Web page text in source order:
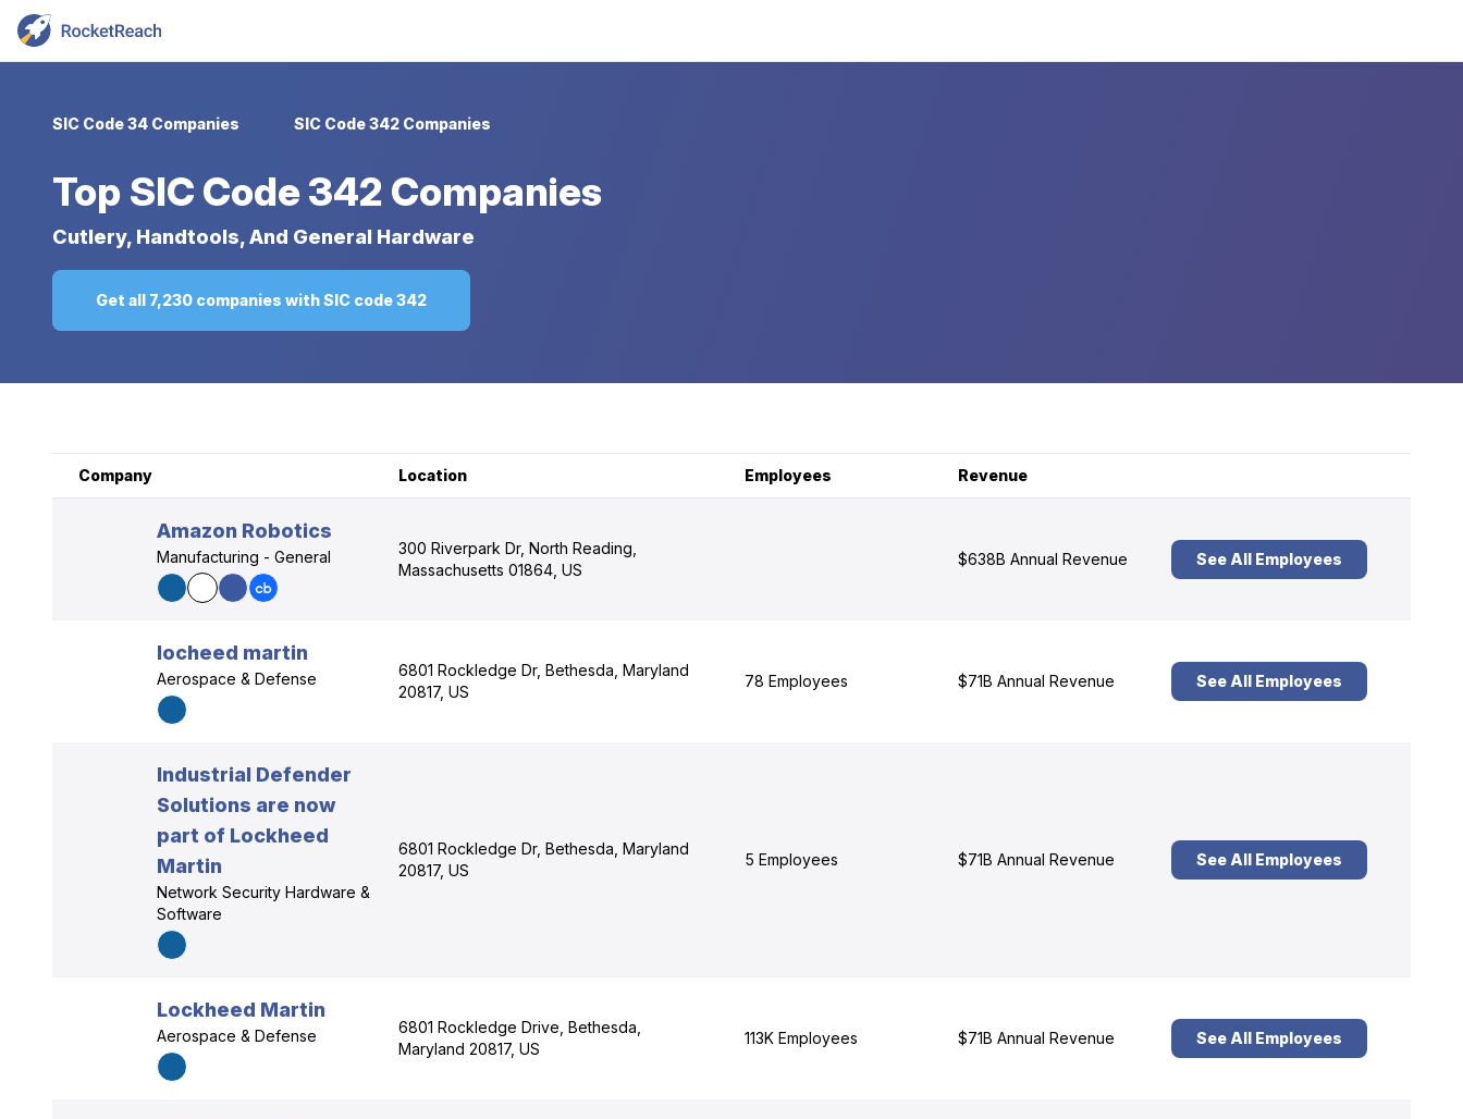
SIC Code 34 Companies SIC Code 342 Companies
Top SIC Code 342 Companies
Cutlery, Handtools, And General Hardware
Get all 7,230 companies with SIC code 342
Company Location Employees Revenue
Amazon Robotics
Manufacturing - General
300 Riverpark Dr, North Reading,
Massachusetts 01864, US
$638B Annual Revenue See All Employees
locheed martin
Aerospace & Defense
6801 Rockledge Dr, Bethesda, Maryland
20817, US
78 Employees $71B Annual Revenue See All Employees
Industrial Defender
Solutions are now
part of Lockheed
Martin
Network Security Hardware &
Software
6801 Rockledge Dr, Bethesda, Maryland
20817, US
5 Employees $71B Annual Revenue See All Employees
Lockheed Martin
Aerospace & Defense
6801 Rockledge Drive, Bethesda,
Maryland 20817, US
113K Employees $71B Annual Revenue See All Employees